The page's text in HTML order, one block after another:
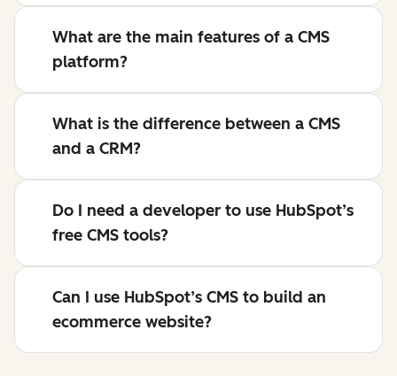
What are the main features of a CMS
platform?
What is the difference between a CMS
and a CRM?
Do I need a developer to use HubSpot’s
free CMS tools?
Can I use HubSpot’s CMS to build an
ecommerce website?